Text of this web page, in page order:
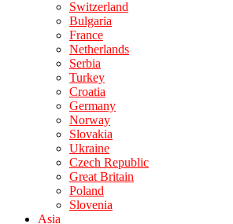
Switzerland
Bulgaria
France
Netherlands
Serbia
Turkey
Croatia
Germany
Norway
Slovakia
Ukraine
Czech Republic
Great Britain
Poland
Slovenia
Asia